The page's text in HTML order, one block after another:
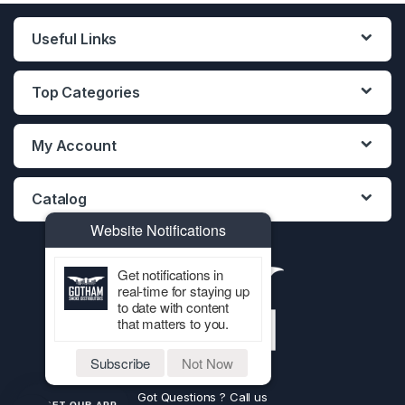
Useful Links
Top Categories
My Account
Catalog
Got Questions ? Call us
Website Notifications
Get notifications in
real-time for staying up
to date with content
that matters to you.
Subscribe Not Now